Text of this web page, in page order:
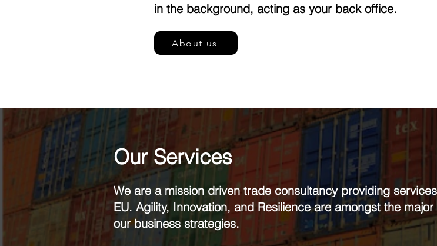
in the background, acting as your back office.
About us
Our Services
We are a mission driven trade consultancy providing
EU. Agility, Innovation, and Resilience are amongst the
our business strategies.